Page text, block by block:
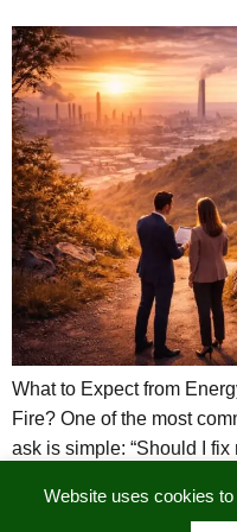
What to Expect from
Fire? One of the most
ask is simple: “Should I
UK energy markets
rarely straightforward.
Website uses cookies